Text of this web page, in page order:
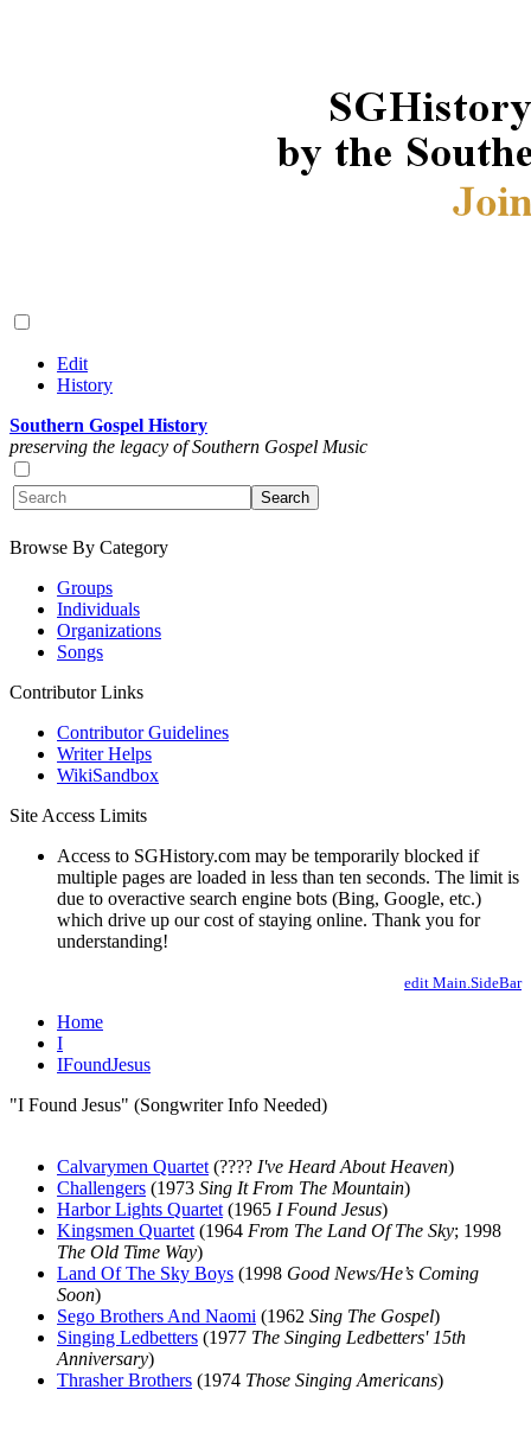
Edit
History
Southern Gospel History
preserving the legacy of Southern Gospel Music
Browse By Category
Groups
Individuals
Organizations
Songs
Contributor Links
Contributor Guidelines
Writer Helps
WikiSandbox
Site Access Limits
Access to SGHistory.com may be temporarily blocked if
multiple pages are loaded in less than ten seconds. The limit is
due to overactive search engine bots (Bing, Google, etc.)
which drive up our cost of staying online. Thank you for
understanding!
edit Main.SideBar
Home
I
IFoundJesus
"I Found Jesus" (Songwriter Info Needed)
Calvarymen Quartet (???? I've Heard About Heaven)
Challengers (1973 Sing It From The Mountain)
Harbor Lights Quartet (1965 I Found Jesus)
Kingsmen Quartet (1964 From The Land Of The Sky; 1998
The Old Time Way)
Land Of The Sky Boys (1998 Good News/He’s Coming
Soon)
Sego Brothers And Naomi (1962 Sing The Gospel)
Singing Ledbetters (1977 The Singing Ledbetters' 15th
Anniversary)
Thrasher Brothers (1974 Those Singing Americans)